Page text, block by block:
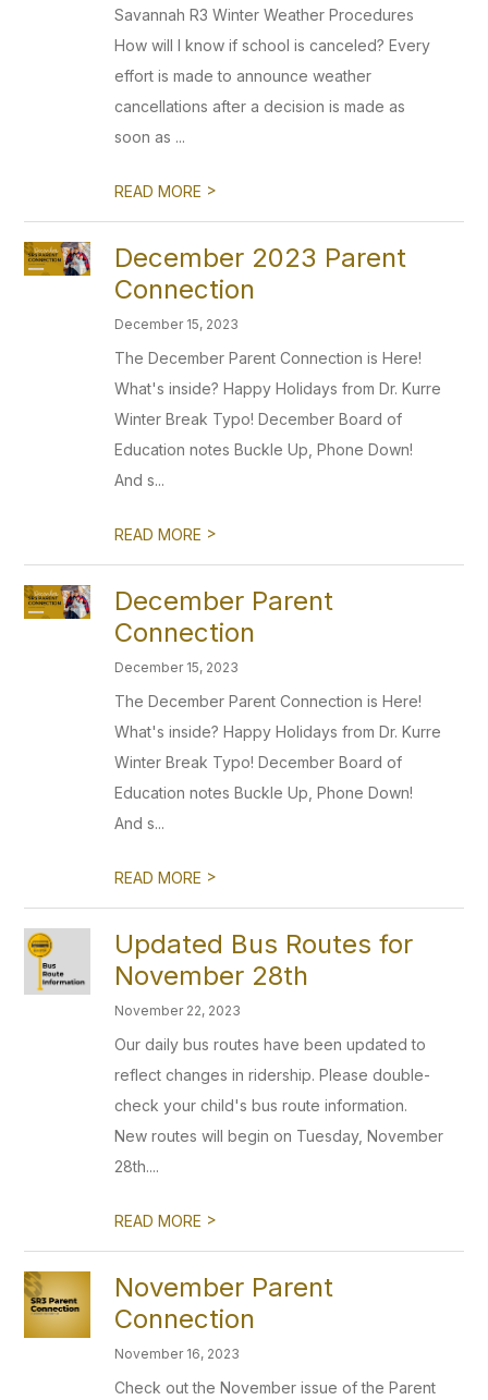
Savannah R3 Winter Weather Procedures
How will I know if school is canceled? Every
effort is made to announce weather
cancellations after a decision is made as
soon as ...
READ MORE >
December 2023 Parent
Connection
December 15, 2023
The December Parent Connection is Here!
What's inside? Happy Holidays from Dr. Kurre
Winter Break Typo! December Board of
Education notes Buckle Up, Phone Down!
And s...
READ MORE >
December Parent
Connection
December 15, 2023
The December Parent Connection is Here!
What's inside? Happy Holidays from Dr. Kurre
Winter Break Typo! December Board of
Education notes Buckle Up, Phone Down!
And s...
READ MORE >
Updated Bus Routes for
November 28th
November 22, 2023
Our daily bus routes have been updated to
reflect changes in ridership. Please double-
check your child's bus route information.
New routes will begin on Tuesday, November
28th....
READ MORE >
November Parent
Connection
November 16, 2023
Check out the November issue of the Parent